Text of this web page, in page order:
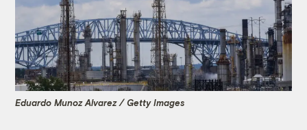
Eduardo Munoz Alvarez / Getty Images